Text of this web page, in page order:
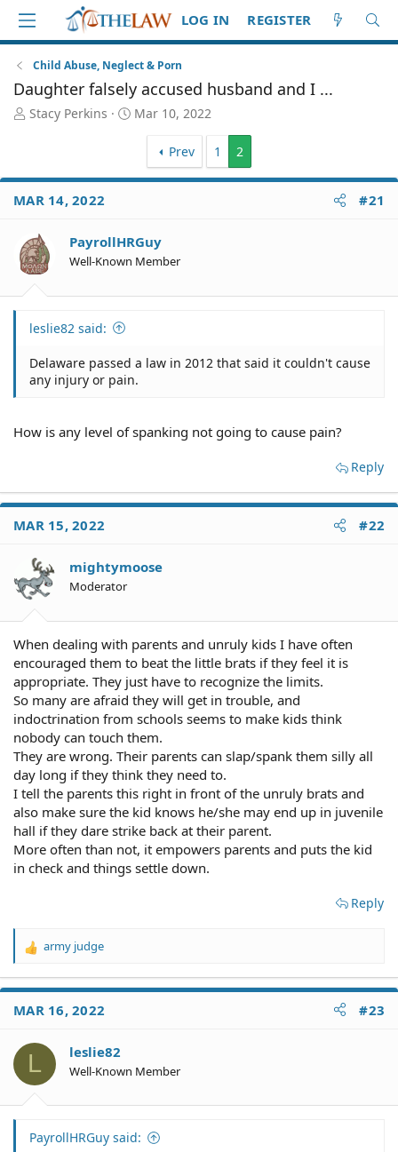
LOG IN REGISTER
Child Abuse, Neglect & Porn
Daughter falsely accused husband and I ...
T
a
d
a
r
Stacy Perkins
S
t
e
Mar 10, 2022
Prev 1 2
MAR 14, 2022 #21
PayrollHRGuy
Well-Known Member
leslie82 said:
Delaware passed a law in 2012 that said it couldn't cause
any injury or pain.
How is any level of spanking not going to cause pain?
Reply
MAR 15, 2022 #22
mightymoose
Moderator
When dealing with parents and unruly kids I have often
encouraged them to beat the little brats if they feel it is
appropriate. They just have to recognize the limits.
So many are afraid they will get in trouble, and
indoctrination from schools seems to make kids think
nobody can touch them.
They are wrong. Their parents can slap/spank them silly all
day long if they think they need to.
I tell the parents this right in front of the unruly brats and
also make sure the kid knows he/she may end up in juvenile
hall if they dare strike back at their parent.
More often than not, it empowers parents and puts the kid
in check and things settle down.
Reply
R
a
t
o
s
army judge
MAR 16, 2022 #23
L leslie82
Well-Known Member
PayrollHRGuy said: